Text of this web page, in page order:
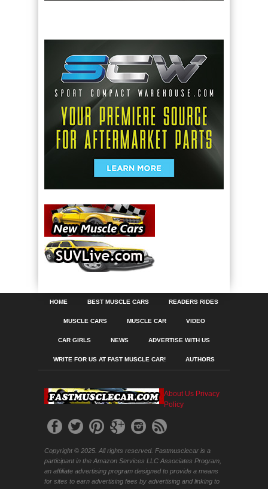
HOME BEST MUSCLE CARS READERS RIDES
MUSCLE CARS MUSCLE CAR VIDEO
CAR GIRLS NEWS ADVERTISE WITH US
WRITE FOR US AT FAST MUSCLE CAR! AUTHORS
About Us Privacy
Policy
Copyright © 2025. All rights reserved. Fastmusclecar is a
participant in the Amazon Services LLC Associates Program,
an affiliate advertising program designed to provide a means
for sites to earn advertising fees by advertising and linking to